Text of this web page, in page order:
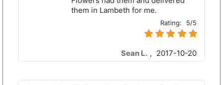
them in Lambeth for me.
Rating: 5/5
Sean L. , 2017-10-20